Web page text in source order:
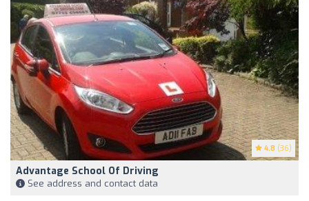
4.8 (36)
Advantage School Of Driving
See address and contact data